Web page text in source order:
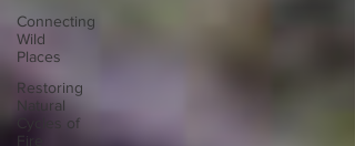
Connecting
Wild
Places
Restoring
Natural
Cycles of
Fire